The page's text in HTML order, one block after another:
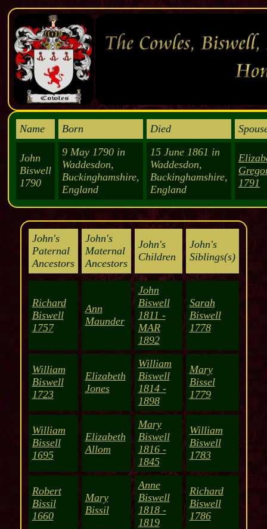
Name Born Died
John
Biswell
1790
9 May 1790 in
Waddesdon,
Buckinghamshire,
England
15 June 1861 in
Waddesdon,
Buckinghamshire,
England
1791
John's
Paternal
Ancestors
John's
Maternal
Ancestors
John's
Children
John's
Siblings(s)
Richard
Biswell
1757
Ann
Maunder
John
Biswell
1811 -
MAR
1892
Sarah
Biswell
1778
William
Biswell
1723
Elizabeth
Jones
William
Biswell
1814 -
1898
Mary
Bissel
1779
William
Bissell
1695
Elizabeth
Allom
Mary
Biswell
1816 -
1845
William
Biswell
1783
Robert
Bissil
1660
Mary
Bissil
Anne
Biswell
1818 -
1819
Richard
Biswell
1786